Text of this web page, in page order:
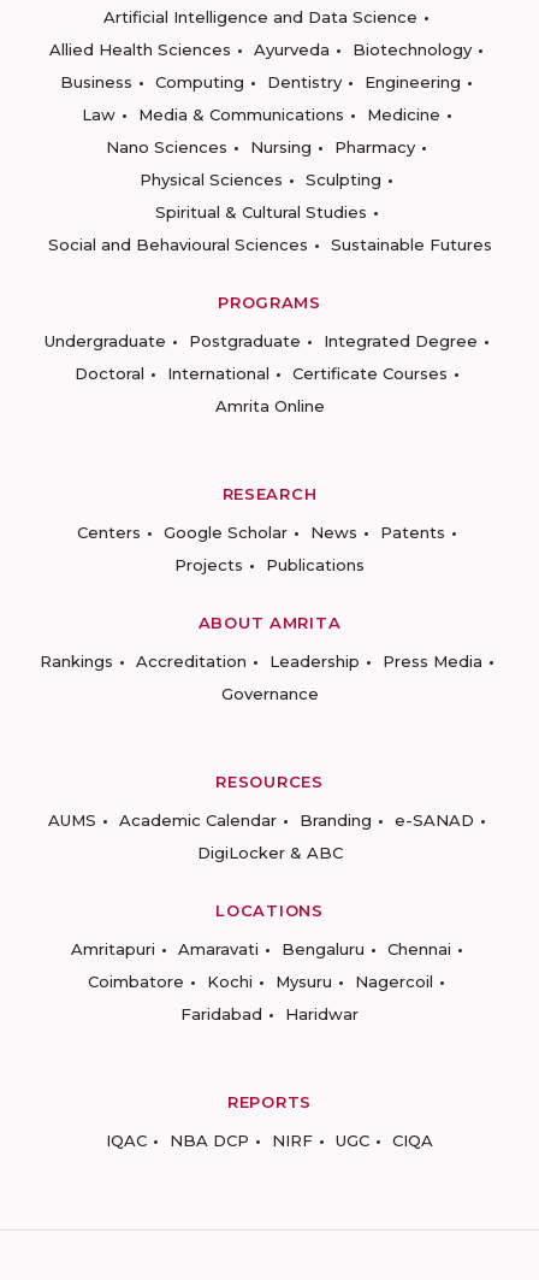
Artificial Intelligence and Data Science
Allied Health Sciences
Ayurveda
Biotechnology
Business
Computing Dentistry
Engineering
Law
Media & Communications
Medicine
Nano Sciences
Nursing
Pharmacy
Physical Sciences
Sculpting
Spiritual & Cultural Studies
Social and Behavioural Sciences
Sustainable Futures
PROGRAMS
Undergraduate
Postgraduate
Integrated Degree
Doctoral
International
Certificate Courses
Amrita Online
RESEARCH
Centers
Google Scholar News
Patents
Projects
Publications
ABOUT AMRITA
Rankings
Accreditation Leadership
Press Media
Governance
RESOURCES
AUMS
Academic Calendar Branding
e-SANAD
DigiLocker & ABC
LOCATIONS
Amritapuri
Amaravati Bengaluru
Chennai
Coimbatore
Kochi Mysuru
Nagercoil
Faridabad
Haridwar
REPORTS
IQAC
NBA DCP NIRF UGC CIQA